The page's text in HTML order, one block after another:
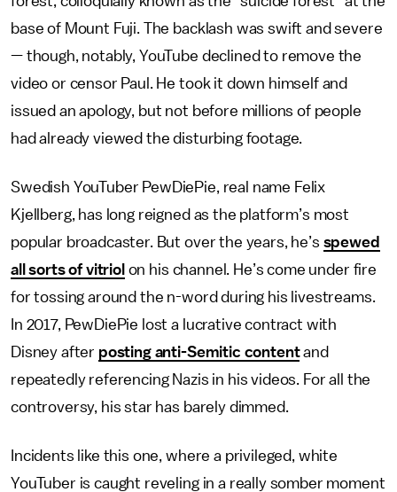
base of Mount Fuji. The backlash was swift and severe
— though, notably, YouTube declined to remove the
video or censor Paul. He took it down himself and
issued an apology, but not before millions of people
had already viewed the disturbing footage.
Swedish YouTuber PewDiePie, real name Felix
Kjellberg, has long reigned as the platform’s most
popular broadcaster. But over the years, he’s spewed
all sorts of vitriol on his channel. He’s come under fire
for tossing around the n-word during his livestreams.
In 2017, PewDiePie lost a lucrative contract with
Disney after posting anti-Semitic contentand
repeatedly referencing Nazis in his videos. For all the
controversy, his star has barely dimmed.
Incidents like this one, where a privileged, white
YouTuber is caught reveling in a really somber moment